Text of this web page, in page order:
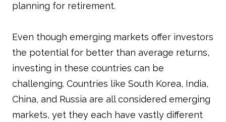
planning for retirement.
Even though emerging markets offer investors
the potential for better than average returns,
investing in these countries can be
challenging. Countries like South Korea, India,
China, and Russia are all considered emerging
markets, yet they each have vastly different